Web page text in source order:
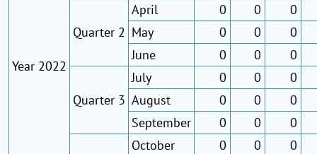
Year 2022
Quarter 2
April 0 0
0
May
0 0
0
June
0 0 0
Quarter 3
July 0 0
0
August
0 0
0
September
0 0 0
October 0 0
0